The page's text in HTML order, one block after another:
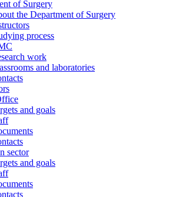
of Surgery
the Department of Surgery
process
work
and laboratories
and goals
sector
and goals